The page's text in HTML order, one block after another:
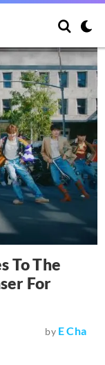
To The
For
by E Cha